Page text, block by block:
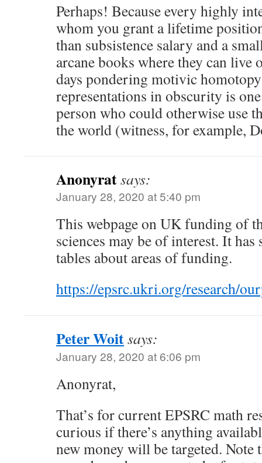
Perhaps! Because every highly
whom you grant a lifetime
than subsistence salary and a
arcane books where they can live
days pondering motivic
representations in obscurity is
person who could otherwise use
the world (witness, for example,
Anonyratsays:
January 28, 2020 at 5:40 pm
This webpage on UK funding of
sciences may be of interest. It has
tables about areas of funding.
https://epsrc.ukri.org/research/
Peter Woitsays:
January 28, 2020 at 6:06 pm
Anonyrat,
That’s for current EPSRC math
curious if there’s anything
new money will be targeted.